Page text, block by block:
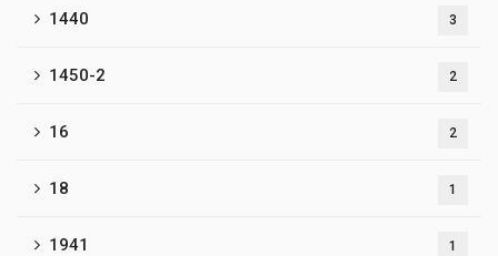
1440 3
1450-2 2
16 2
18 1
1941 1